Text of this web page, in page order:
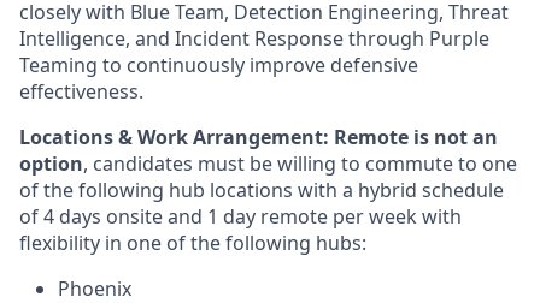
closely with Blue Team, Detection Engineering, Threat
Intelligence, and Incident Response through Purple
Teaming to continuously improve defensive
effectiveness.
Locations & Work Arrangement: Remote is not an
option, candidates must be willing to commute to one
of the following hub locations with a hybrid schedule
of 4 days onsite and 1 day remote per week with
flexibility in one of the following hubs:
Phoenix